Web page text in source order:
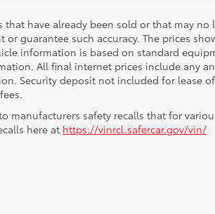
that have already been sold or that may
or guarantee such accuracy. The prices
information is based on standard
All final internet prices include any
Security deposit not included for lease
manufacturers safety recalls that for
here at https://vinrcl.safercar.gov/vin/